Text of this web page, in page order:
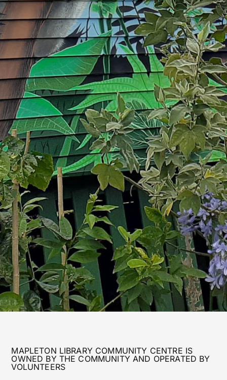
MAPLETON LIBRARY COMMUNITY CENTRE IS
OWNED BY THE COMMUNITY AND OPERATED BY
VOLUNTEERS